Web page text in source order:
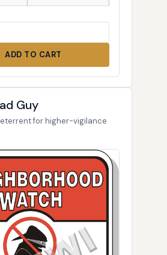
ADD TO CART
Guy
for higher-vigilance